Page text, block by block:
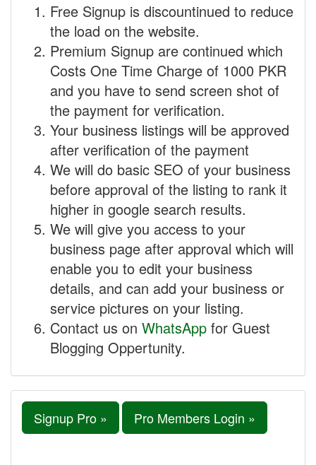
Free Signup is discountinued to reduce
the load on the website.
Premium Signup are continued which
Costs One Time Charge of 1000 PKR
and you have to send screen shot of
the payment for verification.
Your business listings will be approved
after verification of the payment
We will do basic SEO of your business
before approval of the listing to rank it
higher in google search results.
We will give you access to your
business page after approval which will
enable you to edit your business
details, and can add your business or
service pictures on your listing.
Contact us on WhatsApp for Guest
Blogging Oppertunity.
Signup Pro » Pro Members Login »